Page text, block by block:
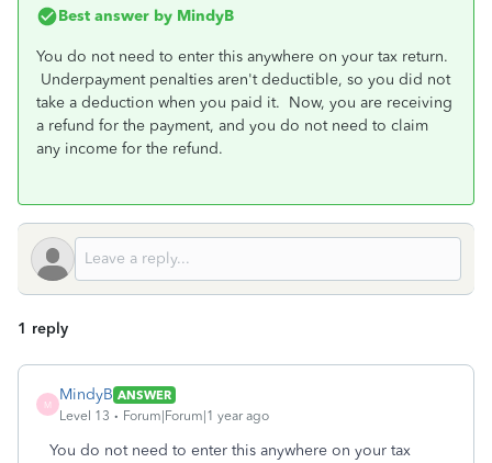
Best answer by MindyB
You do not need to enter this anywhere on your tax return.
Underpayment penalties aren't deductible, so you did not
take a deduction when you paid it. Now, you are receiving
a refund for the payment, and you do not need to claim
any income for the refund.
1 reply
M
MindyB ANSWER
Level 13
Forum|Forum|1 year ago
You do not need to enter this anywhere on your tax